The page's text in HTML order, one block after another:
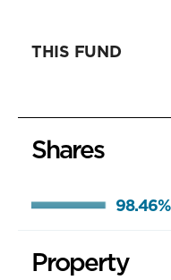
THIS FUND
Shares
98.46%
Property